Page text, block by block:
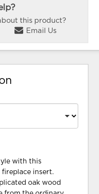
this product?
Email Us
with this
insert.
oak wood